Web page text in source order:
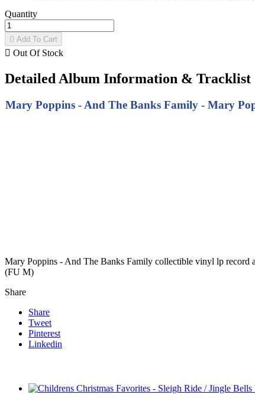
Quantity
 Add To Cart
 Out Of Stock
Detailed Album Information & Tracklist
Mary Poppins - And The Banks Family - Mary
Mary Poppins - And The Banks Family collectible vinyl lp
(FU M)
Share
Share
Tweet
Pinterest
Linkedin